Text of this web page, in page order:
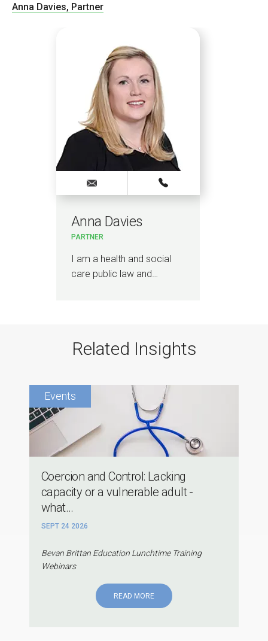
Anna Davies, Partner
Anna Davies
PARTNER
I am a health and social
care public law and…
Related Insights
Coercion and Control: Lacking
capacity or a vulnerable adult -
what...
SEPT 24 2026
Bevan Brittan Education Lunchtime Training
Webinars
READ MORE